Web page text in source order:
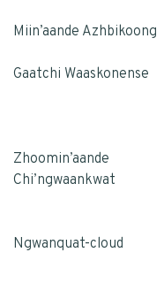
Miin’aande Azhbikoong
Gaatchi Waaskonense
Zhoomin’aande
Chi’ngwaankwat
Ngwanquat-cloud